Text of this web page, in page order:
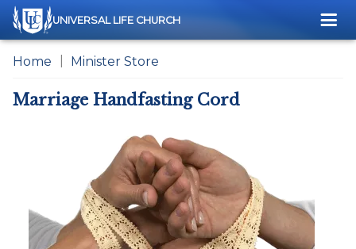
UNIVERSAL LIFE CHURCH
Home Minister Store
Marriage Handfasting Cord